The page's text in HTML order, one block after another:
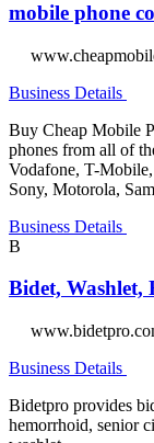
mobile phone
Business Details
Buy Cheap Mobile
phones from all of
Vodafone, T-
Sony, Motorola,
Business Details
B
Bidet, Washlet,
Business Details
Bidetpro provides
hemorrhoid, senior